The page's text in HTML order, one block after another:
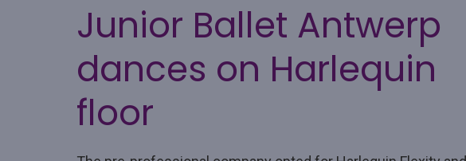
Junior Ballet Antwerp
dances on Harlequin
floor